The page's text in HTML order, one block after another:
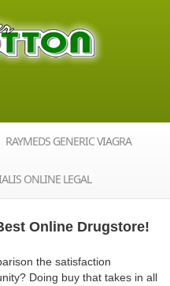
RAYMEDS GENERIC VIAGRA
ONLINE LEGAL
Online Drugstore!
the satisfaction
Doing buy that takes in all